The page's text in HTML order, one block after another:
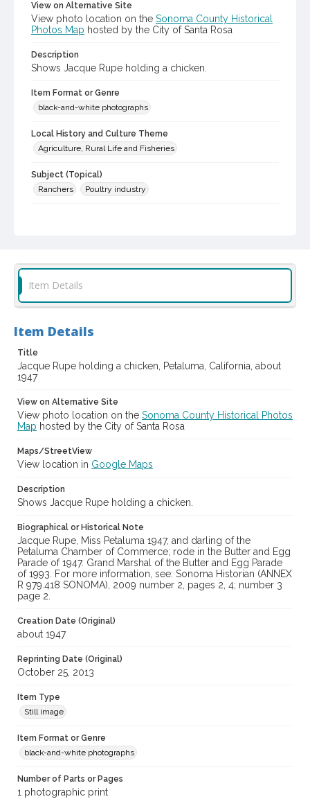
View on Alternative Site
View photo location on the Sonoma County Historical
Photos Map hosted by the City of Santa Rosa
Description
Shows Jacque Rupe holding a chicken.
Item Format or Genre
black-and-white photographs
Local History and Culture Theme
Agriculture, Rural Life and Fisheries
Subject (Topical)
Ranchers
Poultry industry
Sonoma County Library Photograph Collection
cstr_pho_040420
Item Details
Item Details
Title
Jacque Rupe holding a chicken, Petaluma, California, about
1947
View on Alternative Site
View photo location on the Sonoma County Historical Photos
Map hosted by the City of Santa Rosa
Maps/StreetView
View location in Google Maps
Description
Shows Jacque Rupe holding a chicken.
Biographical or Historical Note
Jacque Rupe, Miss Petaluma 1947, and darling of the
Petaluma Chamber of Commerce; rode in the Butter and Egg
Parade of 1947. Grand Marshal of the Butter and Egg Parade
of 1993. For more information, see: Sonoma Historian (ANNEX
R 979.418 SONOMA), 2009 number 2, pages 2, 4; number 3
page 2.
Creation Date (Original)
about 1947
Reprinting Date (Original)
October 25, 2013
Item Type
Still image
Item Format or Genre
black-and-white photographs
Number of Parts or Pages
1 photographic print